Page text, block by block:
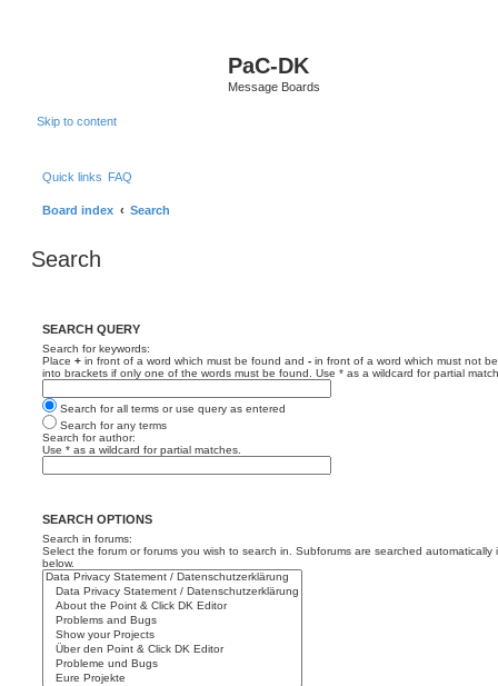
PaC-DK
Message Boards
Skip to content
Quick links FAQ
Board index Search
Search
SEARCH QUERY
Search for keywords:
Place + in front of a word which must be found and - in front of a word which must not
into brackets if only one of the words must be found. Use * as a wildcard for partial
Search for all terms or use query as entered
Search for any terms
Search for author:
Use * as a wildcard for partial matches.
SEARCH OPTIONS
Search in forums:
Select the forum or forums you wish to search in. Subforums are searched automatically
below.